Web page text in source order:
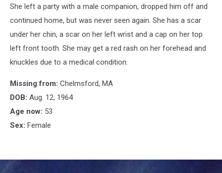
and
Exploited
She left a party with a male companion, dropped him off and
continued home, but was never seen again. She has a scar
under her chin, a scar on her left wrist and a cap on her top
left front tooth. She may get a red rash on her forehead and
knuckles due to a medical condition.
Missing from: Chelmsford, MA
DOB: Aug. 12, 1964
Age now: 53
Sex: Female